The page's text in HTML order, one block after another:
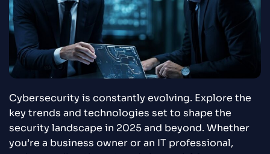
Cybersecurity is constantly evolving. Explore the
key trends and technologies set to shape the
security landscape in 2025 and beyond. Whether
you’re a business owner or an IT professional,